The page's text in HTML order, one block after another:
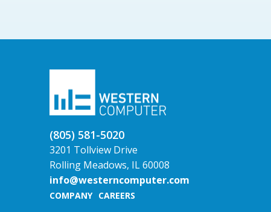
(805) 581-5020
3201 Tollview Drive
Rolling Meadows, IL 60008
info@westerncomputer.com
COMPANY CAREERS